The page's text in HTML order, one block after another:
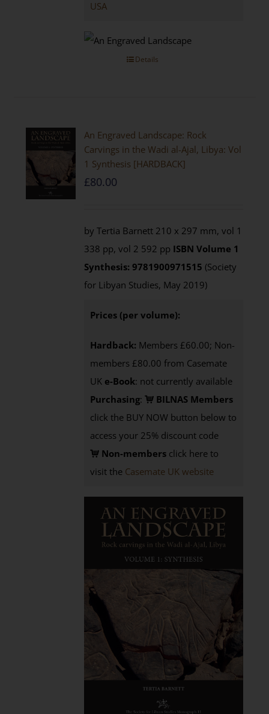
USA
Details
An Engraved Landscape: Rock
Carvings in the Wadi al-Ajal, Libya: Vol
1 Synthesis [HARDBACK]
£80.00
by Tertia Barnett 210 x 297 mm, vol 1
338 pp, vol 2 592 pp ISBNVolume 1
Synthesis: 9781900971515 (Society
for Libyan Studies, May 2019)
Prices (per volume):
Hardback: Members £60.00; Non-
members £80.00 from Casemate
UK e-Book: not currently available
Purchasing:
BILNAS Members
click the BUY NOW button below to
access your 25% discount code
Non-members click here to
visit the Casemate UK website